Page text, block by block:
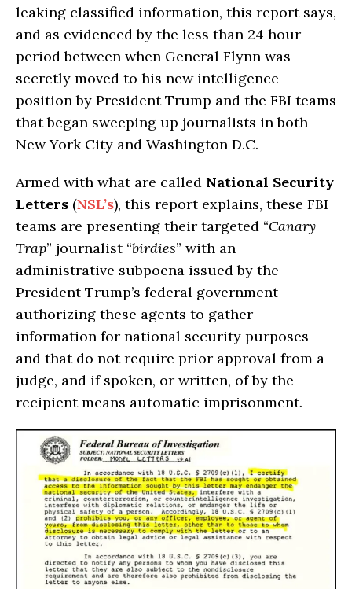
leaking classified information, this report says,
and as evidenced by the less than 24 hour
period between when General Flynn was
secretly moved to his new intelligence
position by President Trump and the FBI teams
that began sweeping up journalists in both
New York City and Washington D.C.
Armed with what are called National Security
Letters (NSL’s), this report explains, these FBI
teams are presenting their targeted “Canary
Trap” journalist “birdies” with an
administrative subpoena issued by the
President Trump’s federal government
authorizing these agents to gather
information for national security purposes—
and that do not require prior approval from a
judge, and if spoken, or written, of by the
recipient means automatic imprisonment.